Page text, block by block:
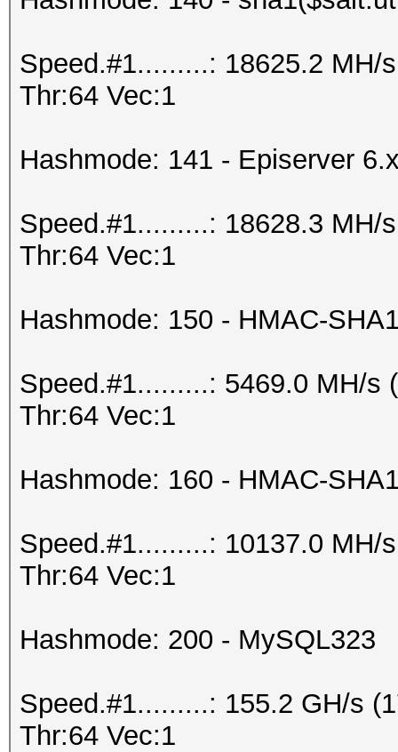
Speed.#1.........: 18625.2 MH/
Thr:64 Vec:1
Hashmode: 141 - Episerver
Speed.#1.........: 18628.3 MH/
Thr:64 Vec:1
Hashmode: 150 - HMAC-
Speed.#1.........: 5469.0 MH/s
Thr:64 Vec:1
Hashmode: 160 - HMAC-
Speed.#1.........: 10137.0 MH/
Thr:64 Vec:1
Hashmode: 200 - MySQL323
Speed.#1.........: 155.2 GH/s
Thr:64 Vec:1